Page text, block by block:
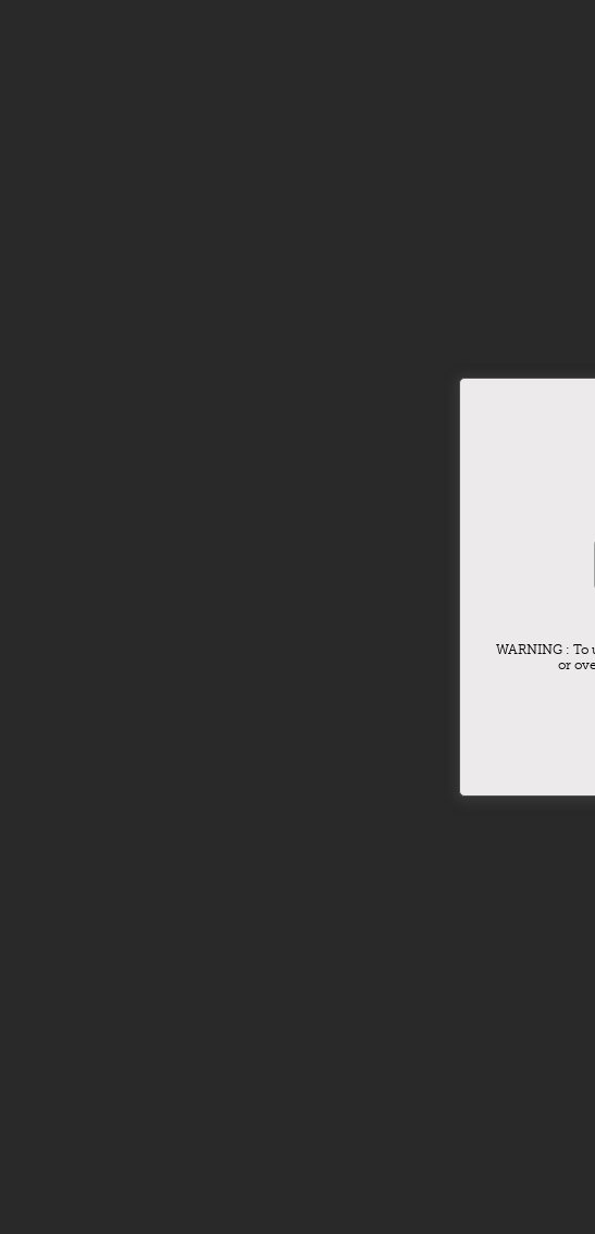
WARNING :
or